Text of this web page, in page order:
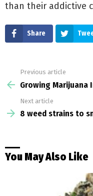
than their addictive
Share
more
Previous article
Growing Marijuana
Next article
8 weed strains to
You May Also Like